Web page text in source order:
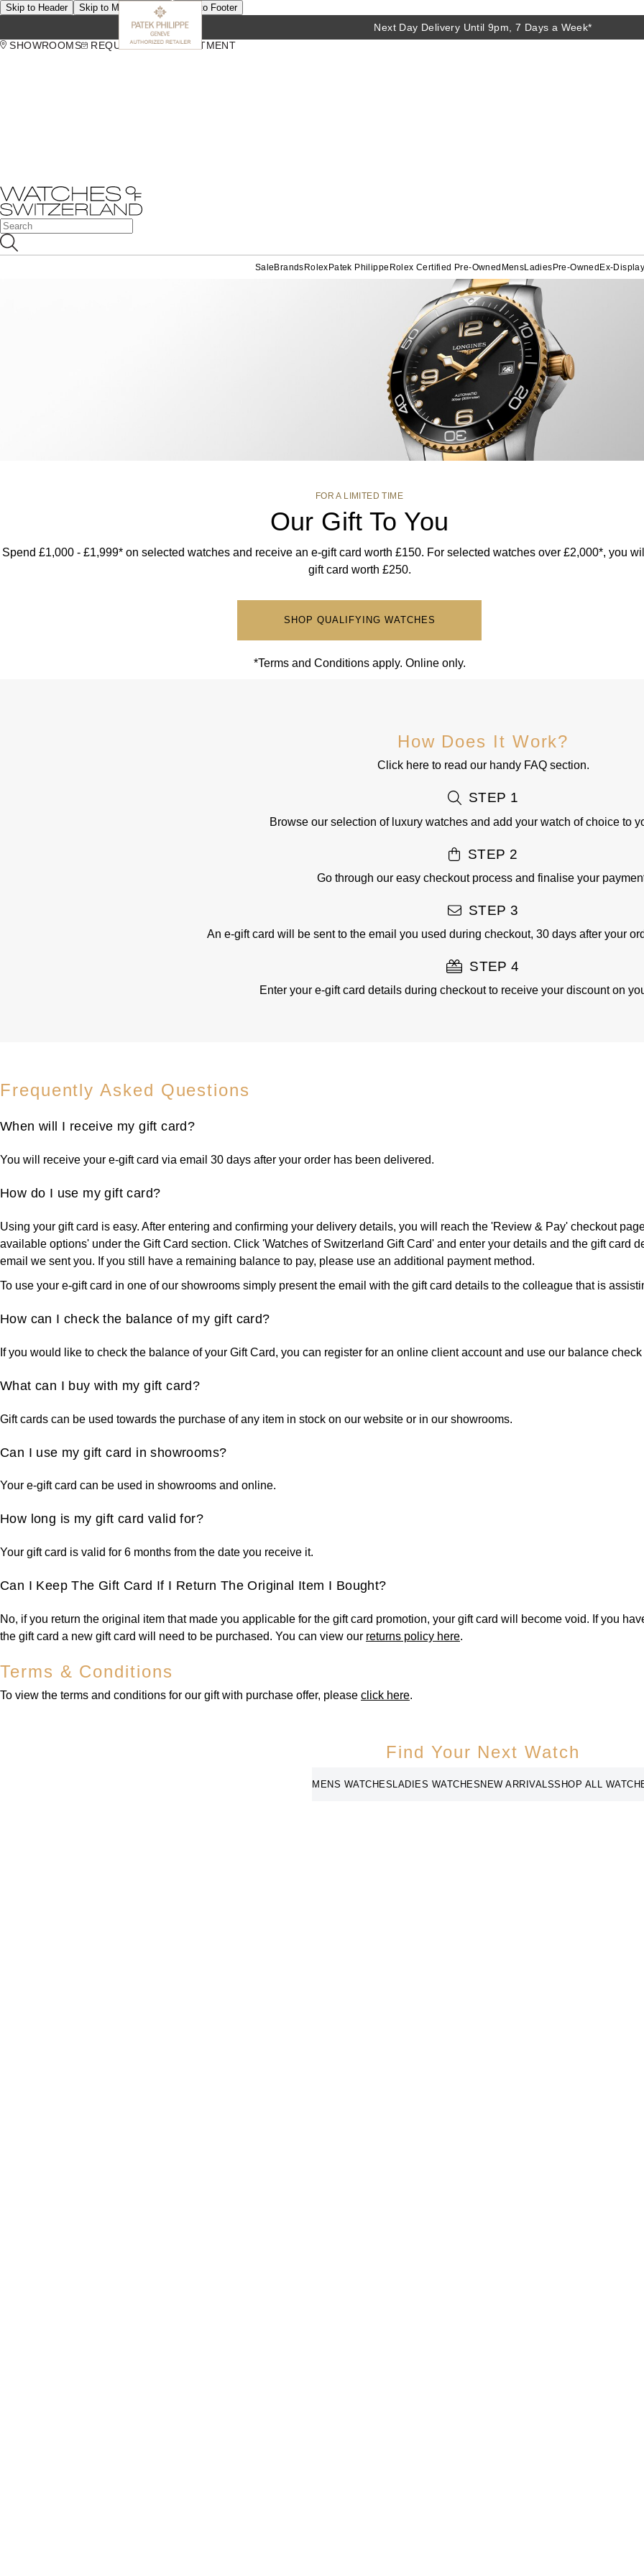
Skip to Header Skip to Main Content Skip to Footer
Next Day Delivery Until 9pm, 7 Days a Week*
SHOWROOMS
REQUEST AN APPOINTMENT
Sale Brands Rolex Patek Philippe Rolex Certified Pre-Owned MensLadies Pre-Owned Ex-
FOR A LIMITED TIME
Our Gift To You
Spend £1,000 - £1,999* on selected watches and receive an e-gift card worth £150. For selected watches over £2,000*, you
gift card worth £250.
SHOP QUALIFYING WATCHES
*Terms and Conditions apply. Online only.
How Does It Work?
Click hereto read our handy FAQ section.
STEP 1
Browse our selection of luxury watches and add your watch of choice to
STEP 2
Go through our easy checkout process and finalise your
STEP 3
An e-gift card will be sent to the email you used during checkout, 30 days after your
STEP 4
Enter your e-gift card details during checkout to receive your discount on
Frequently Asked Questions
When will I receive my gift card?
You will receive your e-gift card via email 30 days after your order has been delivered.
How do I use my gift card?
Using your gift card is easy. After entering and confirming your delivery details, you will reach the 'Review & Pay' checkout
available options' under the Gift Card section. Click 'Watches of Switzerland Gift Card' and enter your details and the gift card
email we sent you. If you still have a remaining balance to pay, please use an additional payment method.
To use your e-gift card in one of our showrooms simply present the email with the gift card details to the colleague that is
How can I check the balance of my gift card?
If you would like to check the balance of your Gift Card, you can register for an online client account and use our balance check
What can I buy with my gift card?
Gift cards can be used towards the purchase of any item in stock on our website or in our showrooms.
Can I use my gift card in showrooms?
Your e-gift card can be used in showrooms and online.
How long is my gift card valid for?
Your gift card is valid for 6 months from the date you receive it.
Can I Keep The Gift Card If I Return The Original Item I Bought?
No, if you return the original item that made you applicable for the gift card promotion, your gift card will become void. If you
the gift card a new gift card will need to be purchased. You can view our returns policy here.
Terms & Conditions
To view the terms and conditions for our gift with purchase offer, please click here.
Find Your Next Watch
MENS WATCHES LADIES WATCHES NEW ARRIVALSSHOP ALL